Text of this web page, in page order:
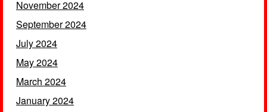
November 2024
September 2024
July 2024
May 2024
March 2024
January 2024